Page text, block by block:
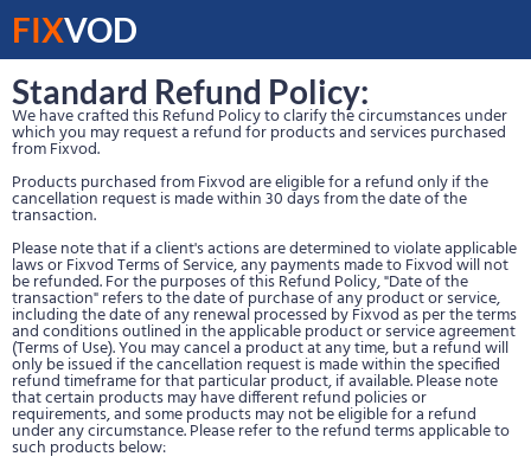
FIXVOD
Standard Refund Policy:
We have crafted this Refund Policy to clarify the circumstances under
which you may request a refund for products and services purchased
from Fixvod.
Products purchased from Fixvod are eligible for a refund only if the
cancellation request is made within 30 days from the date of the
transaction.
Please note that if a client's actions are determined to violate applicable
laws or Fixvod Terms of Service, any payments made to Fixvod will not
be refunded. For the purposes of this Refund Policy, "Date of the
transaction" refers to the date of purchase of any product or service,
including the date of any renewal processed by Fixvod as per the terms
and conditions outlined in the applicable product or service agreement
(Terms of Use). You may cancel a product at any time, but a refund will
only be issued if the cancellation request is made within the specified
refund timeframe for that particular product, if available. Please note
that certain products may have different refund policies or
requirements, and some products may not be eligible for a refund
under any circumstance. Please refer to the refund terms applicable to
such products below: